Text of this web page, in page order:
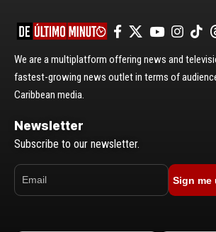
We are a multiplatform offering news and
fastest-growing news outlet in terms of
Caribbean media.
Newsletter
Subscribe to our newsletter.
Sign me